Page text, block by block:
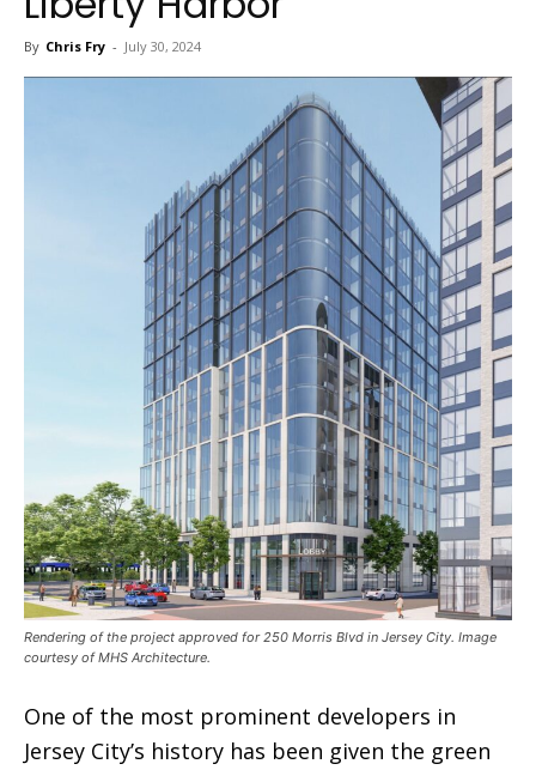
By Chris Fry - July 30, 2024
Rendering of the project approved for 250 Morris Blvd in Jersey City. Image
courtesy of MHS Architecture.
One of the most prominent developers in
Jersey City’s history has been given the green